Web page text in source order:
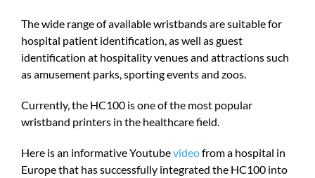
The wide range of available wristbands are suitable for
hospital patient identification, as well as guest
identification at hospitality venues and attractions such
as amusement parks, sporting events and zoos.
Currently, the HC100 is one of the most popular
wristband printers in the healthcare field.
Here is an informative Youtubevideofrom a hospital in
Europe that has successfully integrated the HC100 into